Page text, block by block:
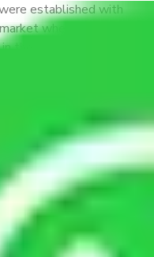
established with
where customers
the most hassle-free
Company in Patna
happiness.
packers
Fatehpur?
to Fatehpur is a
at strategic
and a highly